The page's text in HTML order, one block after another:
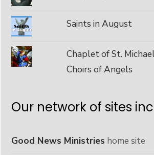
Saints in August
Chaplet of St.
Choirs of Angels
Our network of sites
Good News Ministries home site